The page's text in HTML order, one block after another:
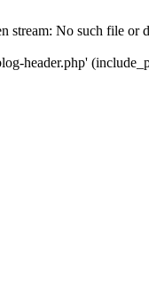
stream: No such file or
header.php'